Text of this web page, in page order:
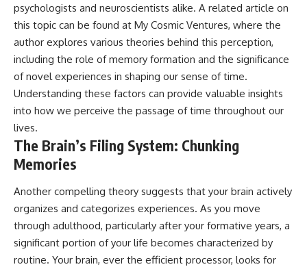
Cluster • Shapley Concentration
• Dipole Repeller • Dark Matter
• Galaxy Motion • Large-Scale
Structure • Cosmology • Space
Documentary • Astronomy
Documentary
▬▬▬▬▬▬▬▬▬▬▬▬▬▬
▬▬▬▬▬
## 🔗 WATCH NEXT
▶ Latest Cosmic Ventures video:
[INSERT MOST RECENT VIDEO]
▶ Subscribe for more
documentaries exploring the
hidden structure of reality:
[https://www.youtube.com/@Co
smicVentures-k2m?
what this extraordinary world
reveals about the universe
To investigate one of the
strangest known exoplanets,
astronomers didn't photograph
iron falling from the sky. Instead,
they used transit spectroscopy
Observations made with
instruments such as ESPRESSO
unevenly across the planet's
atmosphere, leading scientists
to propose one of the most
remarkable ideas in planetary
science: a world where metal
may fall as rain.
psychologists and neuroscientists alike. A related article on
this topic can be found at My Cosmic Ventures, where the
author explores various theories behind this perception,
including the role of memory formation and the significance
of novel experiences in shaping our sense of time.
Understanding these factors can provide valuable insights
into how we perceive the passage of time throughout our
lives.
The Brain’s Filing System: Chunking
Memories
Another compelling theory suggests that your brain actively
organizes and categorizes experiences. As you move
through adulthood, particularly after your formative years, a
significant portion of your life becomes characterized by
routine. Your brain, ever the efficient processor, looks for